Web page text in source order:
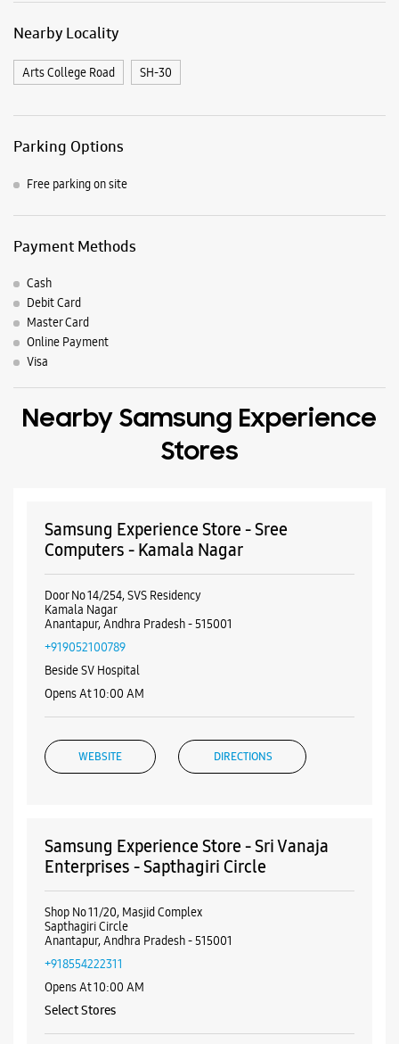
Nearby Locality
Arts College Road SH-30
Parking Options
Free parking on site
Payment Methods
Cash
Debit Card
Master Card
Online Payment
Visa
Nearby Samsung Experience
Stores
Samsung Experience Store - Sree
Computers - Kamala Nagar
Door No 14/254, SVS Residency
Kamala Nagar
Anantapur, Andhra Pradesh - 515001
+919052100789
Beside SV Hospital
Opens At 10:00 AM
WEBSITE DIRECTIONS
Samsung Experience Store - Sri Vanaja
Enterprises - Sapthagiri Circle
Shop No 11/20, Masjid Complex
Sapthagiri Circle
Anantapur, Andhra Pradesh - 515001
+918554222311
Opens At 10:00 AM
Select Stores